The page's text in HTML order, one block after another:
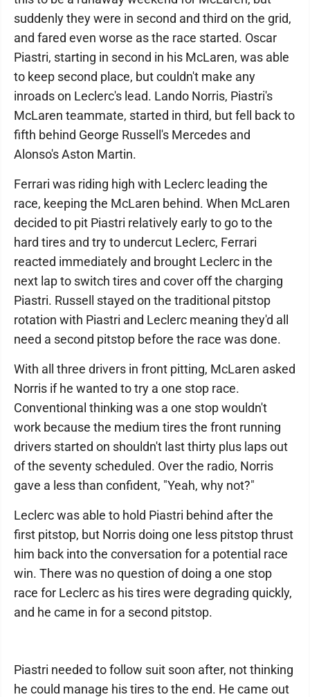
suddenly they were in second and third on the grid,
and fared even worse as the race started. Oscar
Piastri, starting in second in his McLaren, was able
to keep second place, but couldn't make any
inroads on Leclerc's lead. Lando Norris, Piastri's
McLaren teammate, started in third, but fell back to
fifth behind George Russell's Mercedes and
Alonso's Aston Martin.
Ferrari was riding high with Leclerc leading the
race, keeping the McLaren behind. When McLaren
decided to pit Piastri relatively early to go to the
hard tires and try to undercut Leclerc, Ferrari
reacted immediately and brought Leclerc in the
next lap to switch tires and cover off the charging
Piastri. Russell stayed on the traditional pitstop
rotation with Piastri and Leclerc meaning they'd all
need a second pitstop before the race was done.
With all three drivers in front pitting, McLaren asked
Norris if he wanted to try a one stop race.
Conventional thinking was a one stop wouldn't
work because the medium tires the front running
drivers started on shouldn't last thirty plus laps out
of the seventy scheduled. Over the radio, Norris
gave a less than confident, "Yeah, why not?"
Leclerc was able to hold Piastri behind after the
first pitstop, but Norris doing one less pitstop thrust
him back into the conversation for a potential race
win. There was no question of doing a one stop
race for Leclerc as his tires were degrading quickly,
and he came in for a second pitstop.
Piastri needed to follow suit soon after, not thinking
he could manage his tires to the end. He came out